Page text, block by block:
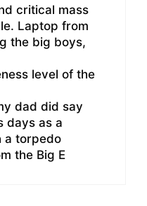
critical mass
Laptop from
the big boys,
level of the
dad did say
days as a
a torpedo
the Big E